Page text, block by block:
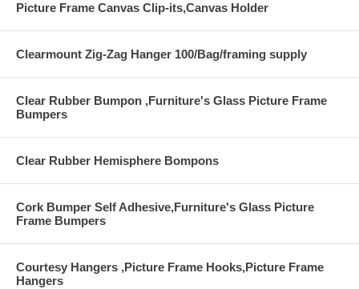
Picture Frame Canvas Clip-its,Canvas Holder
Clearmount Zig-Zag Hanger 100/Bag/framing supply
Clear Rubber Bumpon ,Furniture's Glass Picture Frame
Bumpers
Clear Rubber Hemisphere Bompons
Cork Bumper Self Adhesive,Furniture's Glass Picture
Frame Bumpers
Courtesy Hangers ,Picture Frame Hooks,Picture Frame
Hangers